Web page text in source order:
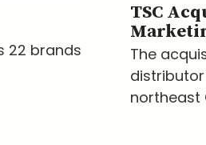
22 brands
TSC
The
northeast